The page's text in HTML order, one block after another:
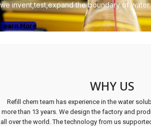
we invent,test,expand the boundary of
Learn More
WHY US
Refill chem team has experience in the water
more than 13 years. We design the factory and
all over the world. The technology from us